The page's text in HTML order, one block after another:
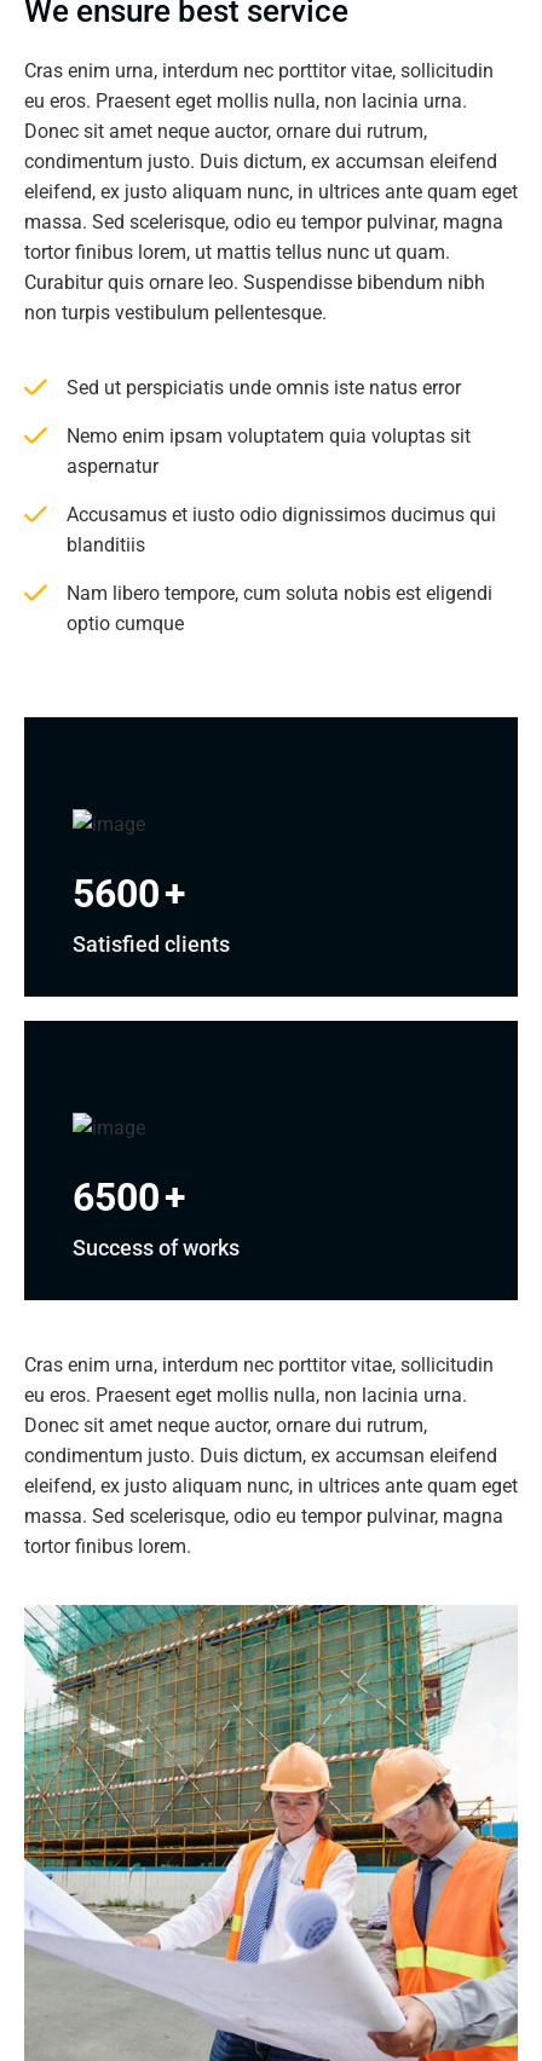
We ensure best service
Cras enim urna, interdum nec porttitor vitae, sollicitudin
eu eros. Praesent eget mollis nulla, non lacinia urna.
Donec sit amet neque auctor, ornare dui rutrum,
condimentum justo. Duis dictum, ex accumsan eleifend
eleifend, ex justo aliquam nunc, in ultrices ante quam eget
massa. Sed scelerisque, odio eu tempor pulvinar, magna
tortor finibus lorem, ut mattis tellus nunc ut quam.
Curabitur quis ornare leo. Suspendisse bibendum nibh
non turpis vestibulum pellentesque.
Sed ut perspiciatis unde omnis iste natus error
Nemo enim ipsam voluptatem quia voluptas sit
aspernatur
Accusamus et iusto odio dignissimos ducimus qui
blanditiis
Nam libero tempore, cum soluta nobis est eligendi
optio cumque
5600+
Satisfied clients
6500+
Success of works
Cras enim urna, interdum nec porttitor vitae, sollicitudin
eu eros. Praesent eget mollis nulla, non lacinia urna.
Donec sit amet neque auctor, ornare dui rutrum,
condimentum justo. Duis dictum, ex accumsan eleifend
eleifend, ex justo aliquam nunc, in ultrices ante quam eget
massa. Sed scelerisque, odio eu tempor pulvinar, magna
tortor finibus lorem.